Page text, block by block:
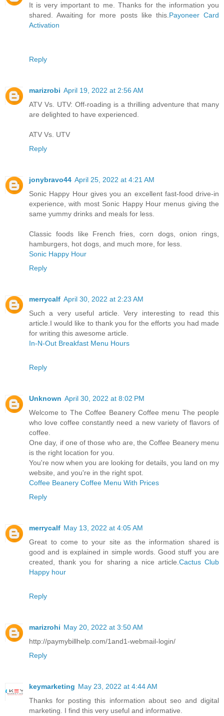
It is very important to me. Thanks for the information you
shared. Awaiting for more posts like this.Payoneer Card
Activation
Reply
marizrobi April 19, 2022 at 2:56 AM
ATV Vs. UTV: Off-roading is a thrilling adventure that many
are delighted to have experienced.
ATV Vs. UTV
Reply
jonybravo44 April 25, 2022 at 4:21 AM
Sonic Happy Hour gives you an excellent fast-food drive-in
experience, with most Sonic Happy Hour menus giving the
same yummy drinks and meals for less.
Classic foods like French fries, corn dogs, onion rings,
hamburgers, hot dogs, and much more, for less.
Sonic Happy Hour
Reply
merrycalf April 30, 2022 at 2:23 AM
Such a very useful article. Very interesting to read this
article.I would like to thank you for the efforts you had made
for writing this awesome article.
In-N-Out Breakfast Menu Hours
Reply
Unknown April 30, 2022 at 8:02 PM
Welcome to The Coffee Beanery Coffee menu The people
who love coffee constantly need a new variety of flavors of
coffee.
One day, if one of those who are, the Coffee Beanery menu
is the right location for you.
You're now when you are looking for details, you land on my
website, and you're in the right spot.
Coffee Beanery Coffee Menu With Prices
Reply
merrycalf May 13, 2022 at 4:05 AM
Great to come to your site as the information shared is
good and is explained in simple words. Good stuff you are
created, thank you for sharing a nice article.Cactus Club
Happy hour
Reply
marizrohi May 20, 2022 at 3:50 AM
http://paymybillhelp.com/1and1-webmail-login/
Reply
keymarketing May 23, 2022 at 4:44 AM
Thanks for posting this information about seo and digital
marketing. I find this very useful and informative.